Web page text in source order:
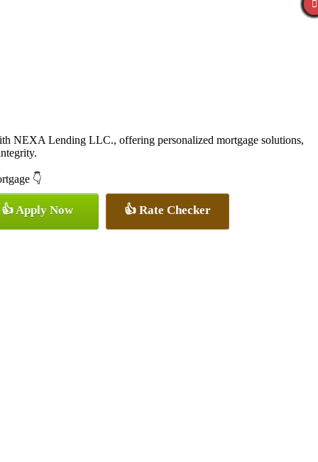
NEXA Lending LLC., offering personalized mortgage solutions,
👇
👍 Apply Now 👍 Rate Checker